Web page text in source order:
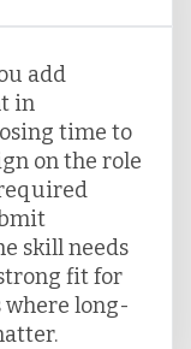
add
in
time to
on the role
skill needs
fit for
long-